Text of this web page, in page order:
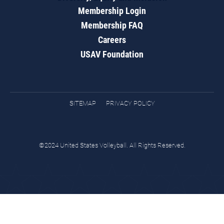
Membership Login
Membership FAQ
Careers
USAV Foundation
SITEMAP PRIVACY POLICY
©2024 United States Volleyball. All Rights Reserved.